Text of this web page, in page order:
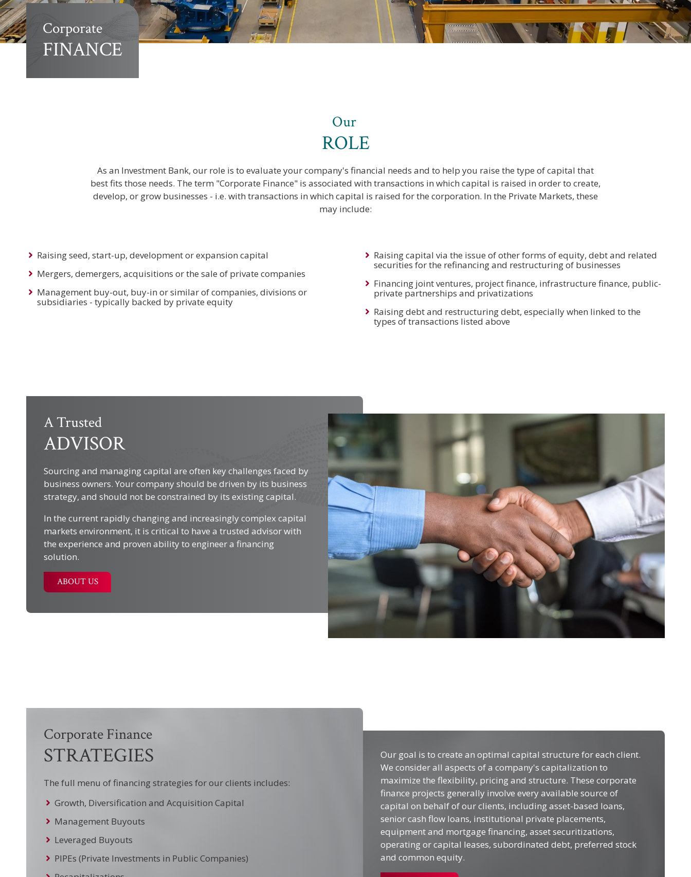
Corporate
FINANCE
Our
ROLE
As an Investment Bank, our role is to evaluate your company's financial needs and to help you raise the type of capital that
best fits those needs. The term "Corporate Finance" is associated with transactions in which capital is raised in order to create,
develop, or grow businesses - i.e. with transactions in which capital is raised for the corporation. In the Private Markets, these
may include:
Raising seed, start-up, development or expansion capital
Mergers, demergers, acquisitions or the sale of private companies
Management buy-out, buy-in or similar of companies, divisions or
subsidiaries - typically backed by private equity
Raising capital via the issue of other forms of equity, debt and related
securities for the refinancing and restructuring of businesses
Financing joint ventures, project finance, infrastructure finance, public-
private partnerships and privatizations
Raising debt and restructuring debt, especially when linked to the
types of transactions listed above
A Trusted
ADVISOR
Sourcing and managing capital are often key challenges faced by
business owners. Your company should be driven by its business
strategy, and should not be constrained by its existing capital.
In the current rapidly changing and increasingly complex capital
markets environment, it is critical to have a trusted advisor with
the experience and proven ability to engineer a financing
solution.
ABOUT US
Corporate Finance
STRATEGIES
The full menu of financing strategies for our clients includes:
Growth, Diversification and Acquisition Capital
Management Buyouts
Leveraged Buyouts
PIPEs (Private Investments in Public Companies)
Our goal is to create an optimal capital structure for each client.
We consider all aspects of a company's capitalization to
maximize the flexibility, pricing and structure. These corporate
finance projects generally involve every available source of
capital on behalf of our clients, including asset-based loans,
senior cash flow loans, institutional private placements,
equipment and mortgage financing, asset securitizations,
operating or capital leases, subordinated debt, preferred stock
and common equity.